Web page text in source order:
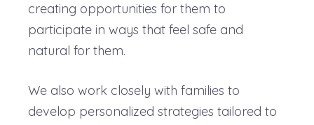
creating opportunities for them to
participate in ways that feel safe and
natural for them.
We also work closely with families to
develop personalized strategies tailored to